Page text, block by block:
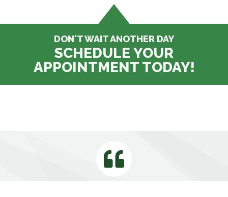
DON'T WAIT ANOTHER DAY
SCHEDULE YOUR
APPOINTMENT TODAY!